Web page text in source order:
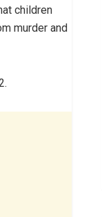
children
murder and